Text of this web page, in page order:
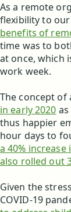
As a remote
flexibility to our
benefits of
time was to
at once, which
work week.
The concept of
in early 2020
thus happier
hour days to
a 40%
also rolled out
Given the
COVID-19